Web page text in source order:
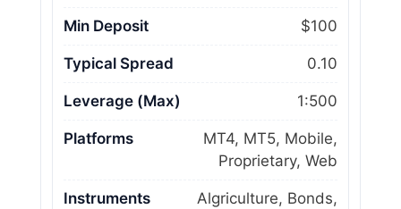
Min Deposit $100
Typical Spread 0.10
Leverage (Max) 1:500
Platforms
MT4, MT5, Mobile,
Proprietary, Web
Instruments
Algriculture, Bonds,